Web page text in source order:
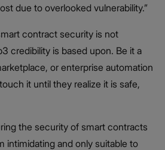
due to overlooked vulnerability.”
contract security is not
credibility is based upon. Be it a
or enterprise automation
it until they realize it is safe,
the security of smart contracts
intimidating and only suitable to